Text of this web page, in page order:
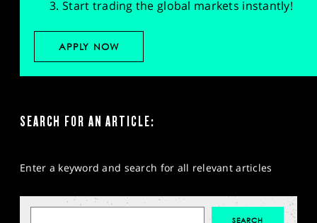
Start trading the global markets instantly!
APPLY NOW
SEARCH FOR AN ARTICLE:
Enter a keyword and search for all relevant articles